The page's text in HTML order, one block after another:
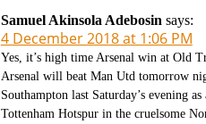
Samuel Akinsola Adebosin says:
4 December 2018 at 1:06 PM
Yes, it’s high time Arsenal win at Old
Arsenal will beat Man Utd tomorrow
Southampton last Saturday’s evening
Tottenham Hotspur in the cruelsome